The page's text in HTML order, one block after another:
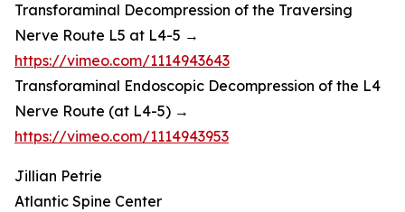
Transforaminal Decompression of the Traversing
Nerve Route L5 at L4-5 →
https://vimeo.com/1114943643
Transforaminal Endoscopic Decompression of the L4
Nerve Route (at L4-5) →
https://vimeo.com/1114943953
Jillian Petrie
Atlantic Spine Center